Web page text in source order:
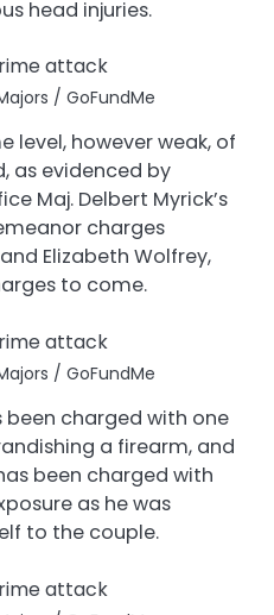
head injuries.
/ GoFundMe
level, however weak, of
as evidenced by
Maj. Delbert Myrick’s
charges
Elizabeth Wolfrey,
to come.
/ GoFundMe
charged with one
a firearm, and
been charged with
as he was
to the couple.